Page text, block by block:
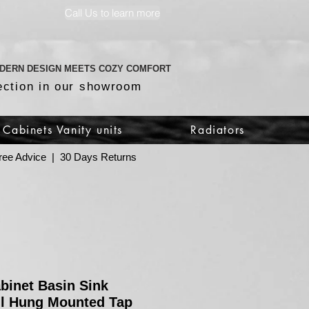
Call Us to learn more
DESIGN MEETS COZY COMFORT
in our showroom
Cabinets Vanity units Radiators
Advice | 30 Days Returns
Basin Sink
Hung Mounted Tap